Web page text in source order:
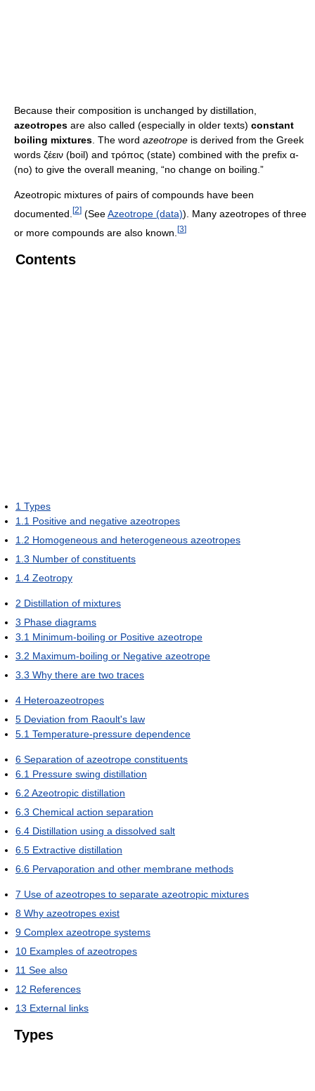
Because their composition is unchanged by distillation,
azeotropes are also called (especially in older texts) constant
boiling mixtures. The word azeotrope is derived from the Greek
words ζέειν (boil) and τρόπος (state) combined with the prefix α-
(no) to give the overall meaning, “no change on boiling.”
Azeotropic mixtures of pairs of compounds have been
documented. [2] (SeeAzeotrope (data)). Many azeotropes of three
or more compounds are also known. [3]
Contents
1 Types
1.1 Positive and negative azeotropes
1.2 Homogeneous and heterogeneous azeotropes
1.3 Number of constituents
1.4 Zeotropy
2 Distillation of mixtures
3 Phase diagrams
3.1 Minimum-boiling or Positive azeotrope
3.2 Maximum-boiling or Negative azeotrope
3.3 Why there are two traces
4 Heteroazeotropes
5 Deviation from Raoult's law
5.1 Temperature-pressure dependence
6 Separation of azeotrope constituents
6.1 Pressure swing distillation
6.2 Azeotropic distillation
6.3 Chemical action separation
6.4 Distillation using a dissolved salt
6.5 Extractive distillation
6.6 Pervaporation and other membrane methods
7 Use of azeotropes to separate azeotropic mixtures
8 Why azeotropes exist
9 Complex azeotrope systems
10 Examples of azeotropes
11 See also
12 References
13 External links
Types